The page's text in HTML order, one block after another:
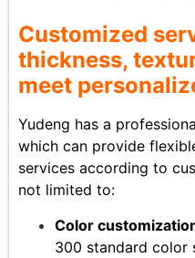
Customized
thickness,
meet
Yudeng has a
which can provide
services according to
not limited to:
Color
300 standard color